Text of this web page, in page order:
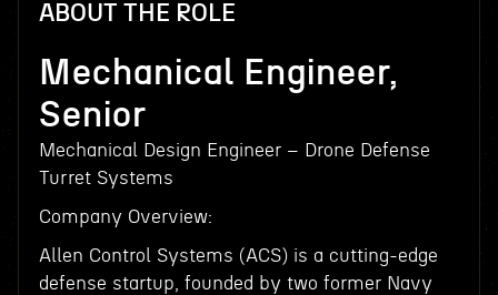
ABOUT THE ROLE
Mechanical Engineer,
Senior
Mechanical Design Engineer – Drone Defense
Turret Systems
Company Overview:
Allen Control Systems (ACS) is a cutting-edge
defense startup, founded by two former Navy